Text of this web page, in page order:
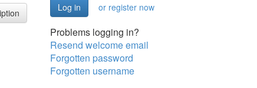
or register now
Problems logging in?
Resend welcome email
Forgotten password
Forgotten username